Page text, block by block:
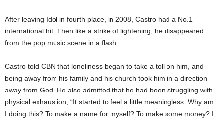
After leaving Idol in fourth place, in 2008, Castro had a No.1
international hit. Then like a strike of lightening, he disappeared
from the pop music scene in a flash.
Castro told CBN that loneliness began to take a toll on him, and
being away from his family and his church took him in a direction
away from God. He also admitted that he had been struggling with
physical exhaustion, “It started to feel a little meaningless. Why am
I doing this? To make a name for myself? To make some money? I